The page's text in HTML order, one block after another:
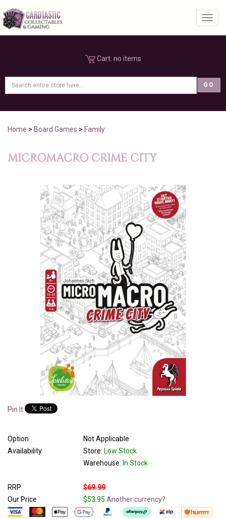
Cart: no items
Home > Board Games > Family
MICROMACRO CRIME CITY
Pin It
Option
Not Applicable
Availability
Store: Low Stock
Warehouse: In Stock
RRP
$69.99
Our Price
$53.95 Another currency?